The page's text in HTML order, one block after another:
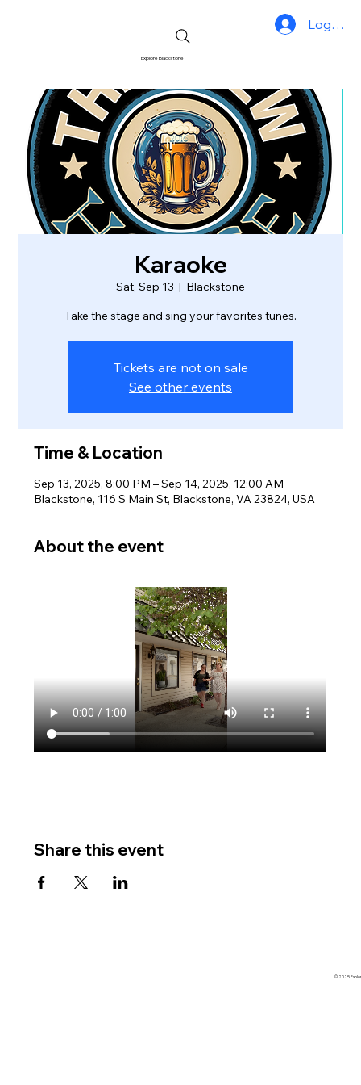
Explore Blackstone
Log In
Karaoke
Sat, Sep 13
  |
Blackstone
Take the stage and sing your favorites tunes.
Tickets are not on sale
See other events
Time & Location
Sep 13, 2025, 8:00 PM – Sep 14, 2025, 12:00 AM
Blackstone, 116 S Main St, Blackstone, VA 23824, USA
About the event
Share this event
© 2025